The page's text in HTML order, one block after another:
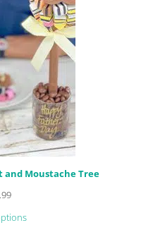
Moustache Tree